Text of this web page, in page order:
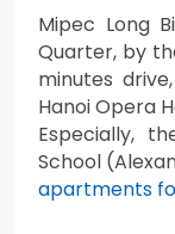
Mipec Long
Quarter, by
minutes
Hanoi Opera
Especially,
School
apartments